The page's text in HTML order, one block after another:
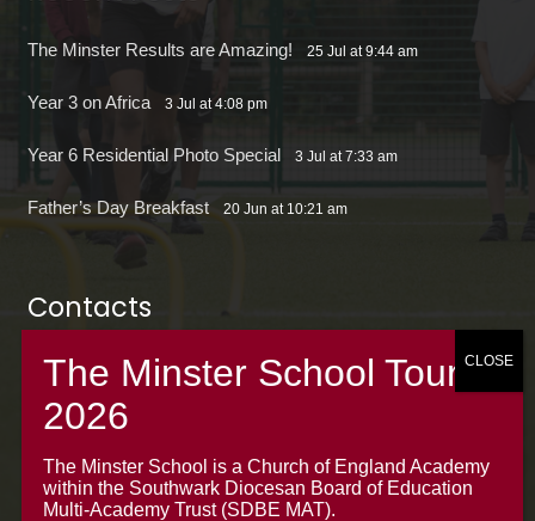
The Minster Results are Amazing! 25 Jul at 9:44 am
Year 3 on Africa 3 Jul at 4:08 pm
Year 6 Residential Photo Special 3 Jul at 7:33 am
Father’s Day Breakfast 20 Jun at 10:21 am
Contacts
office@theminsterjuniorscroydon.co.uk
020 8688 5844 – Option 1
The Minster Junior School
Warrington Road,
The Minster School is a Church of England Academy
within the Southwark Diocesan Board of Education
Multi-Academy Trust (SDBE MAT).